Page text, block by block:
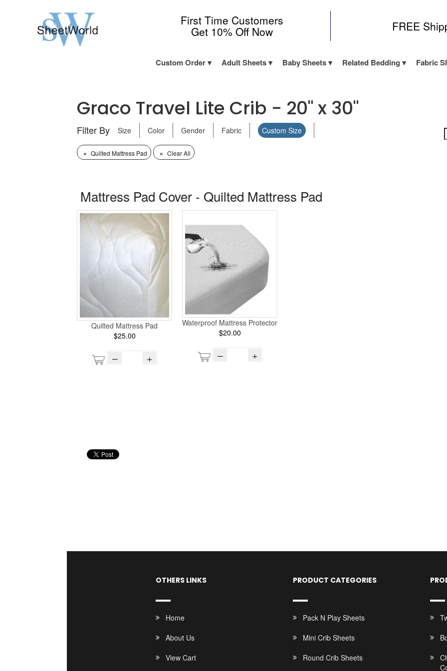
First Time Customers
Get 10% Off Now FREE
Custom Order Adult Sheets Baby Sheets Related Bedding Fabric
Graco Travel Lite Crib - 20" x 30"
Filter By Size Color Gender Fabric Custom Size
× Quilted Mattress Pad × Clear All
Mattress Pad Cover - Quilted Mattress Pad
Quilted Mattress Pad
$25.00
– +
Waterproof Mattress Protector
$20.00
– +
OTHERS LINKS
Home
About Us
View Cart
PRODUCT CATEGORIES
Pack N Play Sheets
Mini Crib Sheets
Round Crib Sheets